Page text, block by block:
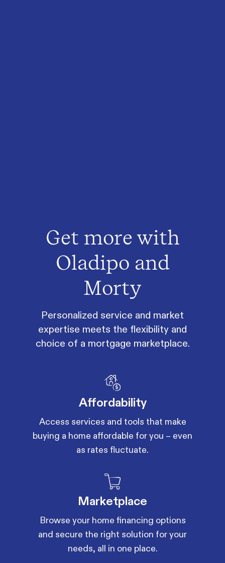
Get more with
Oladipo and
Morty
Personalized service and market
expertise meets the flexibility and
choice of a mortgage marketplace.
Affordability
Access services and tools that make
buying a home affordable for you – even
as rates fluctuate.
Marketplace
Browse your home financing options
and secure the right solution for your
needs, all in one place.